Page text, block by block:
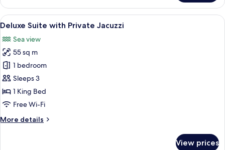
with
Hot
tub
View
all
photos
for
Deluxe
Suite
with
Private
A modern, white-themed bedroom
18
Deluxe Suite with Private Jacuzzi
Sea view
55 sq m
1 bedroom
Sleeps 3
1 King Bed
Free Wi-Fi
More details
More
View prices